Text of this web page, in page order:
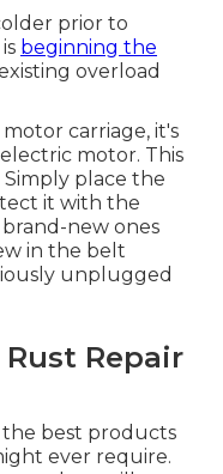
prior to
beginning the
overload
carriage, it's
motor. This
place the
it with the
new ones
in the belt
unplugged
Repair
best products
ever require.